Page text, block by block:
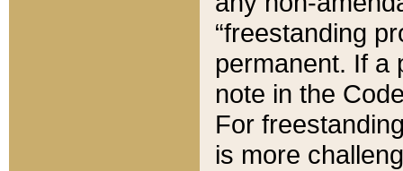
“freestanding
permanent. If a
note in the
For
is more